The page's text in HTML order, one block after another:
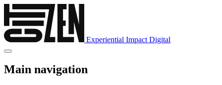
Experiential Impact Digital
Main navigation